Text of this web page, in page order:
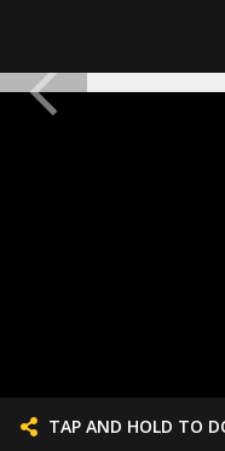
TAP AND HOLD TO